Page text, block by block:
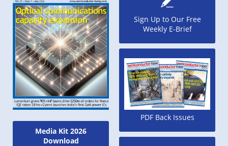
Media Kit 2026
Download
Sign Up to Our Free
Weekly E-Brief
PDF Back Issues